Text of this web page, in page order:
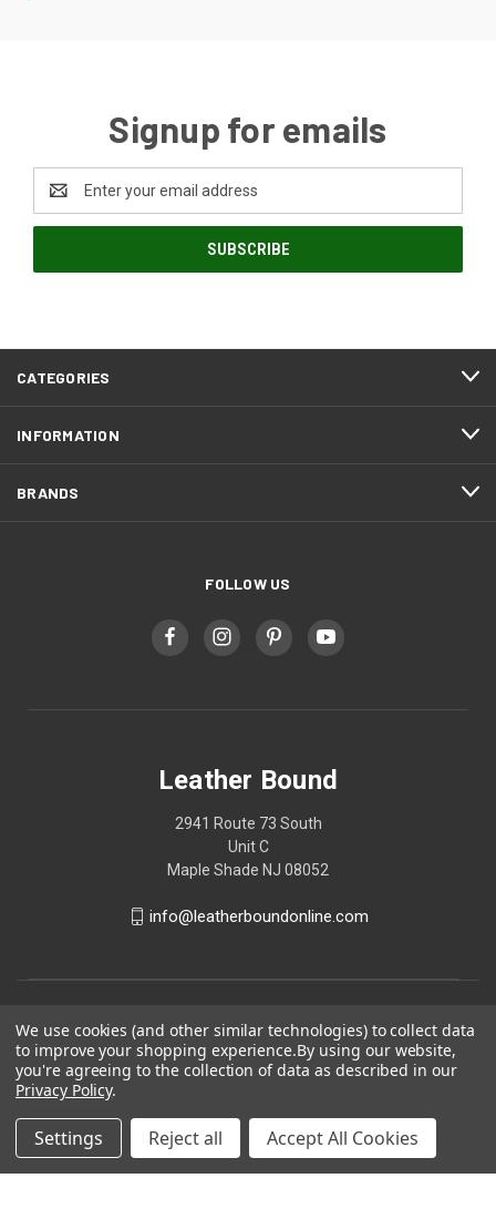
Signup for emails
Address
CATEGORIES
INFORMATION
BRANDS
FOLLOW US
Leather Bound
2941 Route 73 South
Unit C
Maple Shade NJ 08052
info@leatherboundonline.com
We use cookies (and other similar technologies) to collect data
to improve your shopping experience.By using our website,
you're agreeing to the collection of data as described in our
Privacy Policy.
Settings Reject all Accept All Cookies